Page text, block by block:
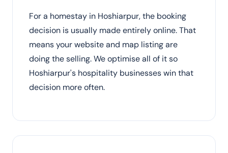
For a homestay in Hoshiarpur, the booking
decision is usually made entirely online. That
means your website and map listing are
doing the selling. We optimise all of it so
Hoshiarpur's hospitality businesses win that
decision more often.